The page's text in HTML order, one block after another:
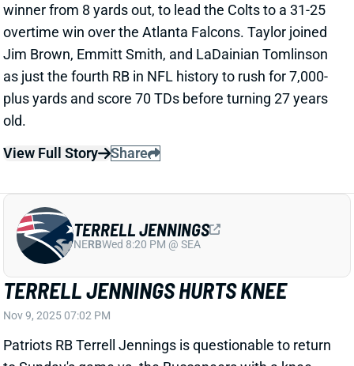
View Full Story
Share
TERRELL JENNINGS HURTS KNEE
Patriots RB Terrell Jennings is questionable to return
to Sunday's game vs. the Buccaneers with a knee
injury. His absence should mean more work for RB
TreVeyon Henderson. RB D'Ernest Johnson is also
dressed for New England today.
Update:
Related Players D'Ernest Johnson TreVeyon Henderson
TERRELL JENNINGS